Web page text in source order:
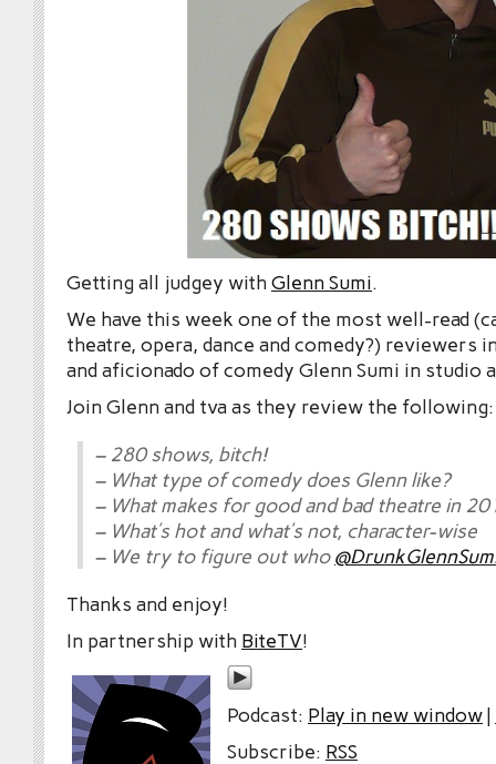
Getting all judgey withGlenn Sumi.
We have this week one of the most well-read
theatre, opera, dance and comedy?) reviewers
and aficionado of comedy Glenn Sumi in studio
Join Glenn and tva as they review the following:
– 280 shows, bitch!
– What type of comedy does Glenn like?
– What makes for good and bad theatre in
– What’s hot and what’s not, character-wise
– We try to figure out who
Thanks and enjoy!
In partnership with BiteTV!
Podcast: Play in new window|
Subscribe: RSS